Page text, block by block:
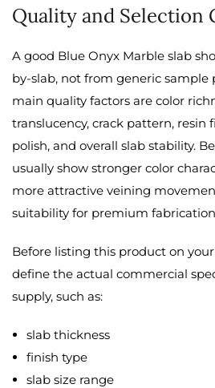
Quality and Selection
A good Blue Onyx Marble slab
by-slab, not from generic sample
main quality factors are color
translucency, crack pattern, resin
polish, and overall slab stability.
usually show stronger color
more attractive veining
suitability for premium
Before listing this product on
define the actual commercial
supply, such as:
slab thickness
finish type
slab size range